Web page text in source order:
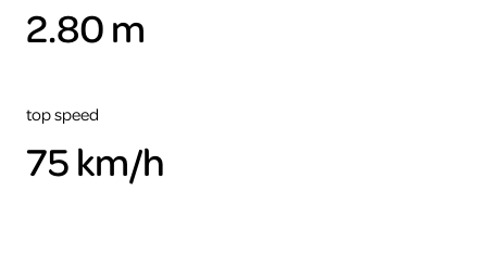
2.80 m
top speed
75 km/h